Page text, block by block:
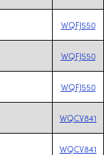
WQFJ550
WQFJ550
WQFJ550
WQCV841
WQCV841